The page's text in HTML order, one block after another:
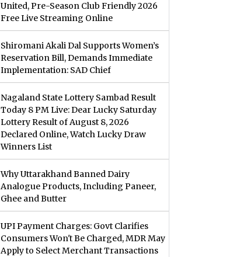
United, Pre-Season Club Friendly 2026
Free Live Streaming Online
Shiromani Akali Dal Supports Women’s
Reservation Bill, Demands Immediate
Implementation: SAD Chief
Nagaland State Lottery Sambad Result
Today 8 PM Live: Dear Lucky Saturday
Lottery Result of August 8, 2026
Declared Online, Watch Lucky Draw
Winners List
Why Uttarakhand Banned Dairy
Analogue Products, Including Paneer,
Ghee and Butter
UPI Payment Charges: Govt Clarifies
Consumers Won't Be Charged, MDR May
Apply to Select Merchant Transactions